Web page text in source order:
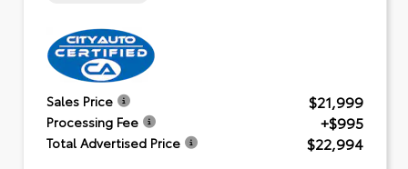
Sales Price $21,999
Processing Fee +$995
Total Advertised Price $22,994